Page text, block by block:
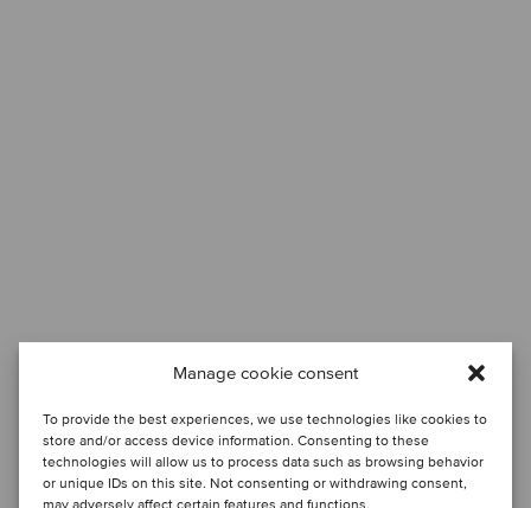
Manage cookie consent
To provide the best experiences, we use technologies like cookies to
store and/or access device information. Consenting to these
technologies will allow us to process data such as browsing behavior
or unique IDs on this site. Not consenting or withdrawing consent,
may adversely affect certain features and functions.